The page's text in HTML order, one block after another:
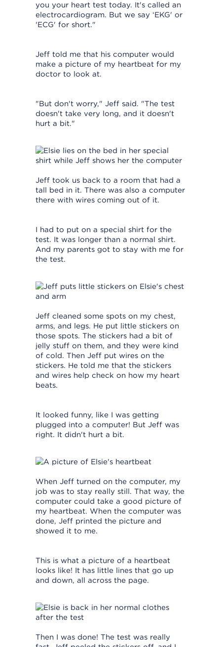
you your heart test today. It's called an
electrocardiogram. But we say ‘EKG' or
'ECG' for short."
Jeff told me that his computer would
make a picture of my heartbeat for my
doctor to look at.
"But don't worry," Jeff said. "The test
doesn't take very long, and it doesn't
hurt a bit."
Jeff took us back to a room that had a
tall bed in it. There was also a computer
there with wires coming out of it.
I had to put on a special shirt for the
test. It was longer than a normal shirt.
And my parents got to stay with me for
the test.
Jeff cleaned some spots on my chest,
arms, and legs. He put little stickers on
those spots. The stickers had a bit of
jelly stuff on them, and they were kind
of cold. Then Jeff put wires on the
stickers. He told me that the stickers
and wires help check on how my heart
beats.
It looked funny, like I was getting
plugged into a computer! But Jeff was
right. It didn't hurt a bit.
When Jeff turned on the computer, my
job was to stay really still. That way, the
computer could take a good picture of
my heartbeat. When the computer was
done, Jeff printed the picture and
showed it to me.
This is what a picture of a heartbeat
looks like! It has little lines that go up
and down, all across the page.
Then I was done! The test was really